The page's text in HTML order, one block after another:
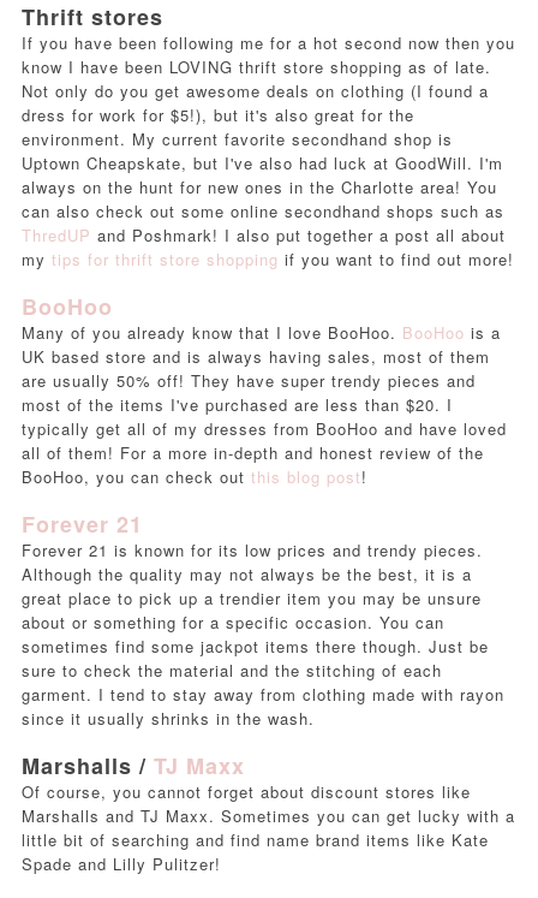
Thrift stores
If you have been following me for a hot second now then you
know I have been LOVING thrift store shopping as of late.
Not only do you get awesome deals on clothing (I found a
dress for work for $5!), but it's also great for the
environment. My current favorite secondhand shop is
Uptown Cheapskate, but I've also had luck at GoodWill. I'm
always on the hunt for new ones in the Charlotte area! You
can also check out some online secondhand shops such as
ThredUP and Poshmark! I also put together a post all about
my tips for thrift store shopping if you want to find out more!
BooHoo
Many of you already know that I love BooHoo. BooHoo is a
UK based store and is always having sales, most of them
are usually 50% off! They have super trendy pieces and
most of the items I've purchased are less than $20. I
typically get all of my dresses from BooHoo and have loved
all of them! For a more in-depth and honest review of the
BooHoo, you can check out this blog post!
Forever 21
Forever 21 is known for its low prices and trendy pieces.
Although the quality may not always be the best, it is a
great place to pick up a trendier item you may be unsure
about or something for a specific occasion. You can
sometimes find some jackpot items there though. Just be
sure to check the material and the stitching of each
garment. I tend to stay away from clothing made with rayon
since it usually shrinks in the wash.
Marshalls / TJ Maxx
Of course, you cannot forget about discount stores like
Marshalls and TJ Maxx. Sometimes you can get lucky with a
little bit of searching and find name brand items like Kate
Spade and Lilly Pulitzer!